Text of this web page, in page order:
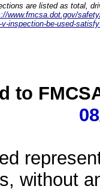
are listed as total,
www.fmcsa.dot.gov/
v-inspection-be-used-
to
without